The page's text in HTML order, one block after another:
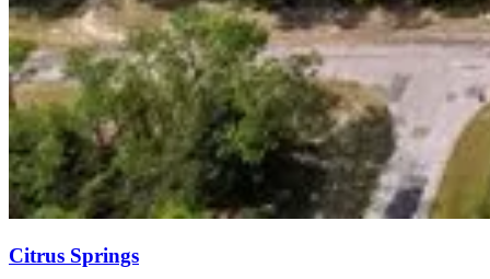
Citrus Springs